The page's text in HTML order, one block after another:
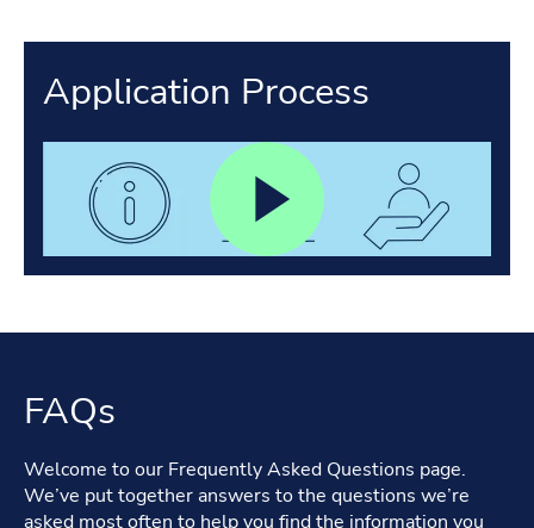
Application Process
FAQs
Welcome to our Frequently Asked Questions page.
We’ve put together answers to the questions we’re
asked most often to help you find the information you